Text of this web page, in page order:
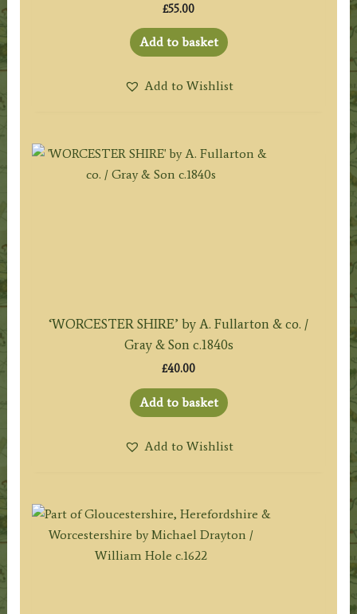
£55.00
Add to basket
Add to Wishlist
‘WORCESTER SHIRE’ by A. Fullarton & co. /
Gray & Son c.1840s
£40.00
Add to basket
Add to Wishlist